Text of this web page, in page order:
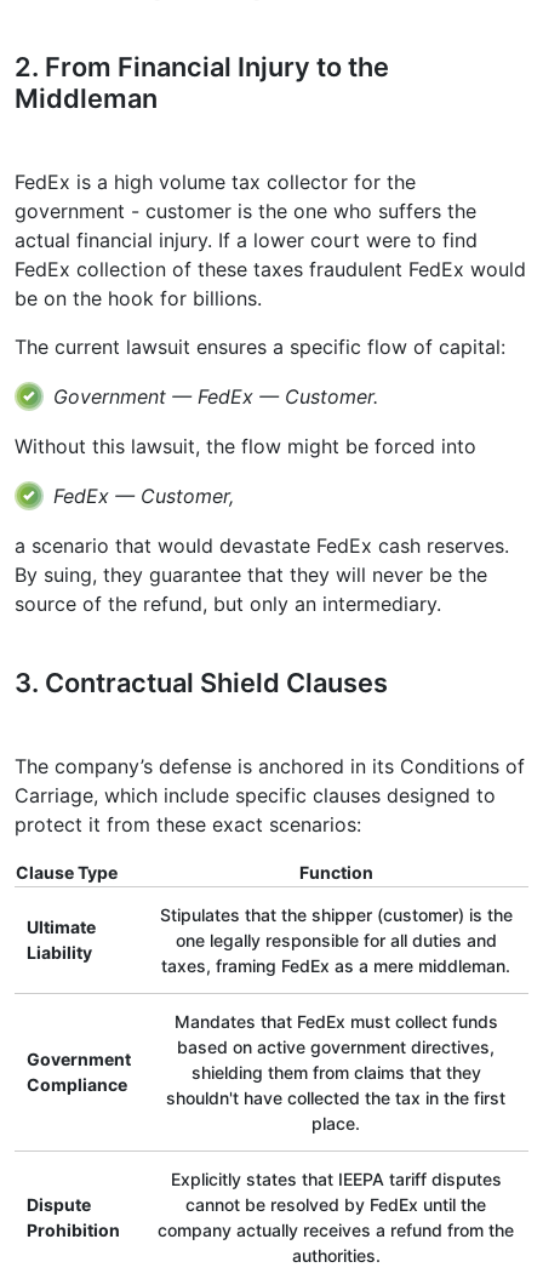
2. From Financial Injury to the
Middleman
FedEx is a high volume tax collector for the
government - customer is the one who suffers the
actual financial injury. If a lower court were to find
FedEx collection of these taxes fraudulent FedEx would
be on the hook for billions.
The current lawsuit ensures a specific flow of capital:
Government — FedEx — Customer.
Without this lawsuit, the flow might be forced into
FedEx — Customer,
a scenario that would devastate FedEx cash reserves.
By suing, they guarantee that they will never be the
source of the refund, but only an intermediary.
3. Contractual Shield Clauses
The company’s defense is anchored in its Conditions of
Carriage, which include specific clauses designed to
protect it from these exact scenarios:
Clause Type Function
Ultimate
Liability
Stipulates that the shipper (customer) is the
one legally responsible for all duties and
taxes, framing FedEx as a mere middleman.
Government
Compliance
Mandates that FedEx must collect funds
based on active government directives,
shielding them from claims that they
shouldn't have collected the tax in the first
place.
Dispute
Prohibition
Explicitly states that IEEPA tariff disputes
cannot be resolved by FedEx until the
company actually receives a refund from the
authorities.